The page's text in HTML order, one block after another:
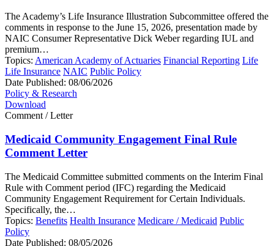
The Academy’s Life Insurance Illustration Subcommittee offered the
comments in response to the June 15, 2026, presentation made by
NAIC Consumer Representative Dick Weber regarding IUL and
premium…
Topics: American Academy of Actuaries Financial Reporting Life
Life Insurance NAIC Public Policy
Date Published: 08/06/2026
Policy & Research
Download
Comment / Letter
Medicaid Community Engagement Final Rule
Comment Letter
The Medicaid Committee submitted comments on the Interim Final
Rule with Comment period (IFC) regarding the Medicaid
Community Engagement Requirement for Certain Individuals.
Specifically, the…
Topics: Benefits Health Insurance Medicare / Medicaid Public
Policy
Date Published: 08/05/2026